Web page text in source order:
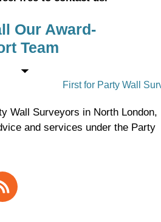
Our Award-
Team
Wall Surveyors in North London,
and services under the Party